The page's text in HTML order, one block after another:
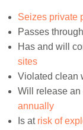
Seizes private
Passes through
Has and will
sites
Violated clean
Will release an
annually
Is at risk of